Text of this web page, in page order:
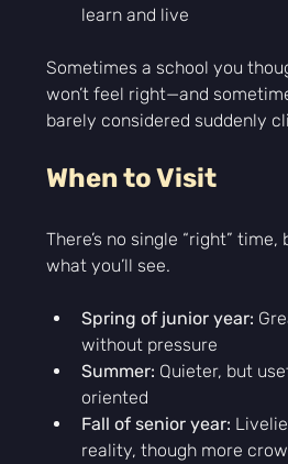
learn and live
Sometimes a school you
won’t feel right—and
barely considered suddenly
When to Visit
There’s no single “right”
what you’ll see.
Spring of junior year:
without pressure
Summer: Quieter, but
oriented
Fall of senior year:
reality, though more